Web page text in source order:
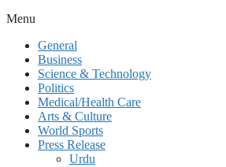
Menu
General
Business
Science & Technology
Politics
Medical/Health Care
Arts & Culture
World Sports
Press Release
Urdu